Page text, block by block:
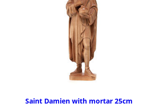
Saint Damien with mortar 25cm